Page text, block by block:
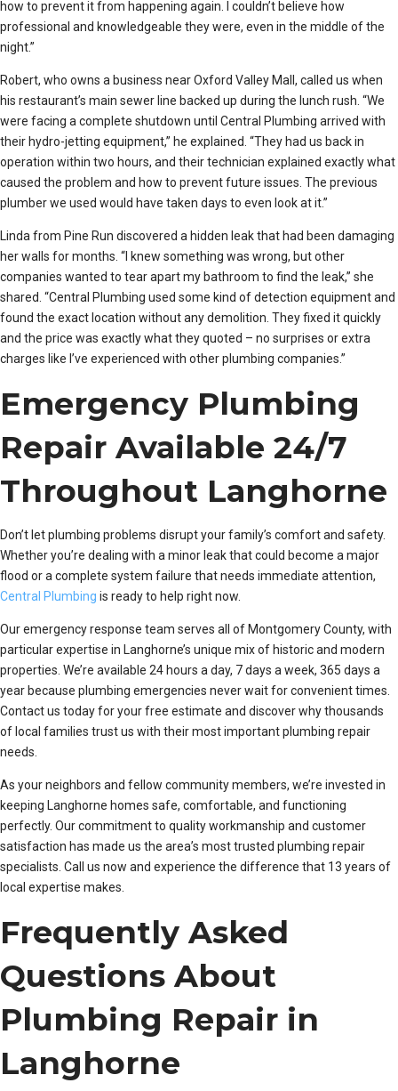
how to prevent it from happening again. I couldn’t believe how
professional and knowledgeable they were, even in the middle of the
night.”
Robert, who owns a business near Oxford Valley Mall, called us when
his restaurant’s main sewer line backed up during the lunch rush. “We
were facing a complete shutdown until Central Plumbing arrived with
their hydro-jetting equipment,” he explained. “They had us back in
operation within two hours, and their technician explained exactly what
caused the problem and how to prevent future issues. The previous
plumber we used would have taken days to even look at it.”
Linda from Pine Run discovered a hidden leak that had been damaging
her walls for months. “I knew something was wrong, but other
companies wanted to tear apart my bathroom to find the leak,” she
shared. “Central Plumbing used some kind of detection equipment and
found the exact location without any demolition. They fixed it quickly
and the price was exactly what they quoted – no surprises or extra
charges like I’ve experienced with other plumbing companies.”
Emergency Plumbing
Repair Available 24/7
Throughout Langhorne
Don’t let plumbing problems disrupt your family’s comfort and safety.
Whether you’re dealing with a minor leak that could become a major
flood or a complete system failure that needs immediate attention,
Central Plumbing is ready to help right now.
Our emergency response team serves all of Montgomery County, with
particular expertise in Langhorne’s unique mix of historic and modern
properties. We’re available 24 hours a day, 7 days a week, 365 days a
year because plumbing emergencies never wait for convenient times.
Contact us today for your free estimate and discover why thousands
of local families trust us with their most important plumbing repair
needs.
As your neighbors and fellow community members, we’re invested in
keeping Langhorne homes safe, comfortable, and functioning
perfectly. Our commitment to quality workmanship and customer
satisfaction has made us the area’s most trusted plumbing repair
specialists. Call us now and experience the difference that 13 years of
local expertise makes.
Frequently Asked
Questions About
Plumbing Repair in
Langhorne